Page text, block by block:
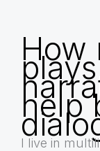
How
help
I live in